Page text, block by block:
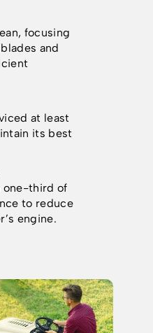
focusing
and
at least
its best
one-third of
to reduce
engine.